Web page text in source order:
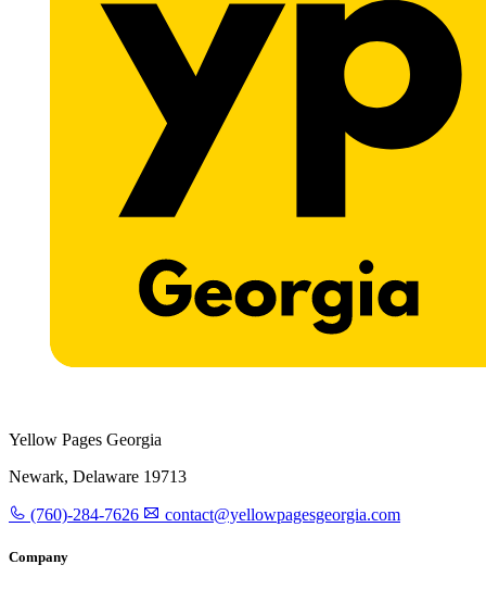
Yellow Pages Georgia
Newark, Delaware 19713
(760)-284-7626 contact@yellowpagesgeorgia.com
Company